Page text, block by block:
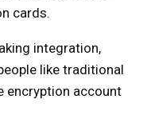
cards.
integration,
like traditional
encryption account